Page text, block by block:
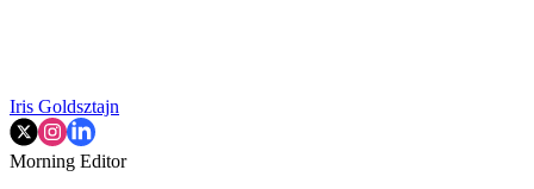
Iris Goldsztajn
Morning Editor